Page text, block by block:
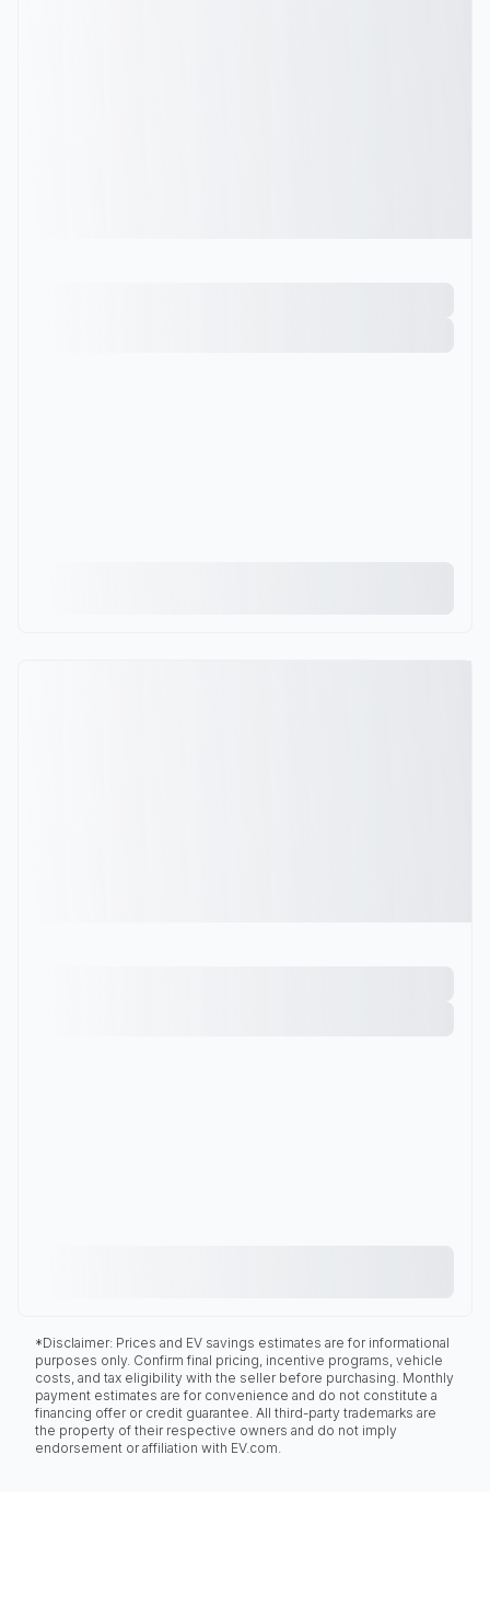
*Disclaimer: Prices and EV savings estimates are for informational
purposes only. Confirm final pricing, incentive programs, vehicle
costs, and tax eligibility with the seller before purchasing. Monthly
payment estimates are for convenience and do not constitute a
financing offer or credit guarantee. All third-party trademarks are
the property of their respective owners and do not imply
endorsement or affiliation with EV.com.